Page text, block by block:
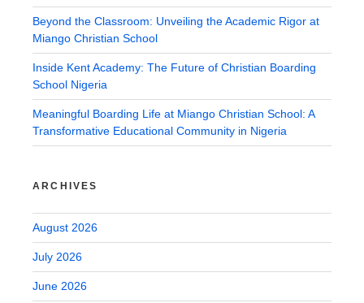
Beyond the Classroom: Unveiling the Academic Rigor at
Miango Christian School
Inside Kent Academy: The Future of Christian Boarding
School Nigeria
Meaningful Boarding Life at Miango Christian School: A
Transformative Educational Community in Nigeria
ARCHIVES
August 2026
July 2026
June 2026